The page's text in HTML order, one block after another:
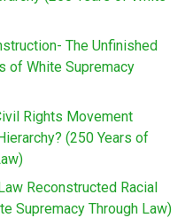
The Unfinished
of White Supremacy
Rights Movement
(250 Years of
Reconstructed Racial
Supremacy Through Law)